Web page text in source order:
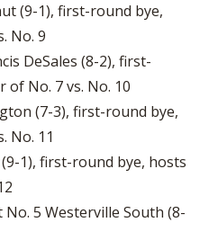
(9-1), first-round bye,
No. 9
DeSales (8-2), first-
No. 7 vs. No. 10
(7-3), first-round bye,
No. 11
1), first-round bye, hosts
No. 5 Westerville South (8-